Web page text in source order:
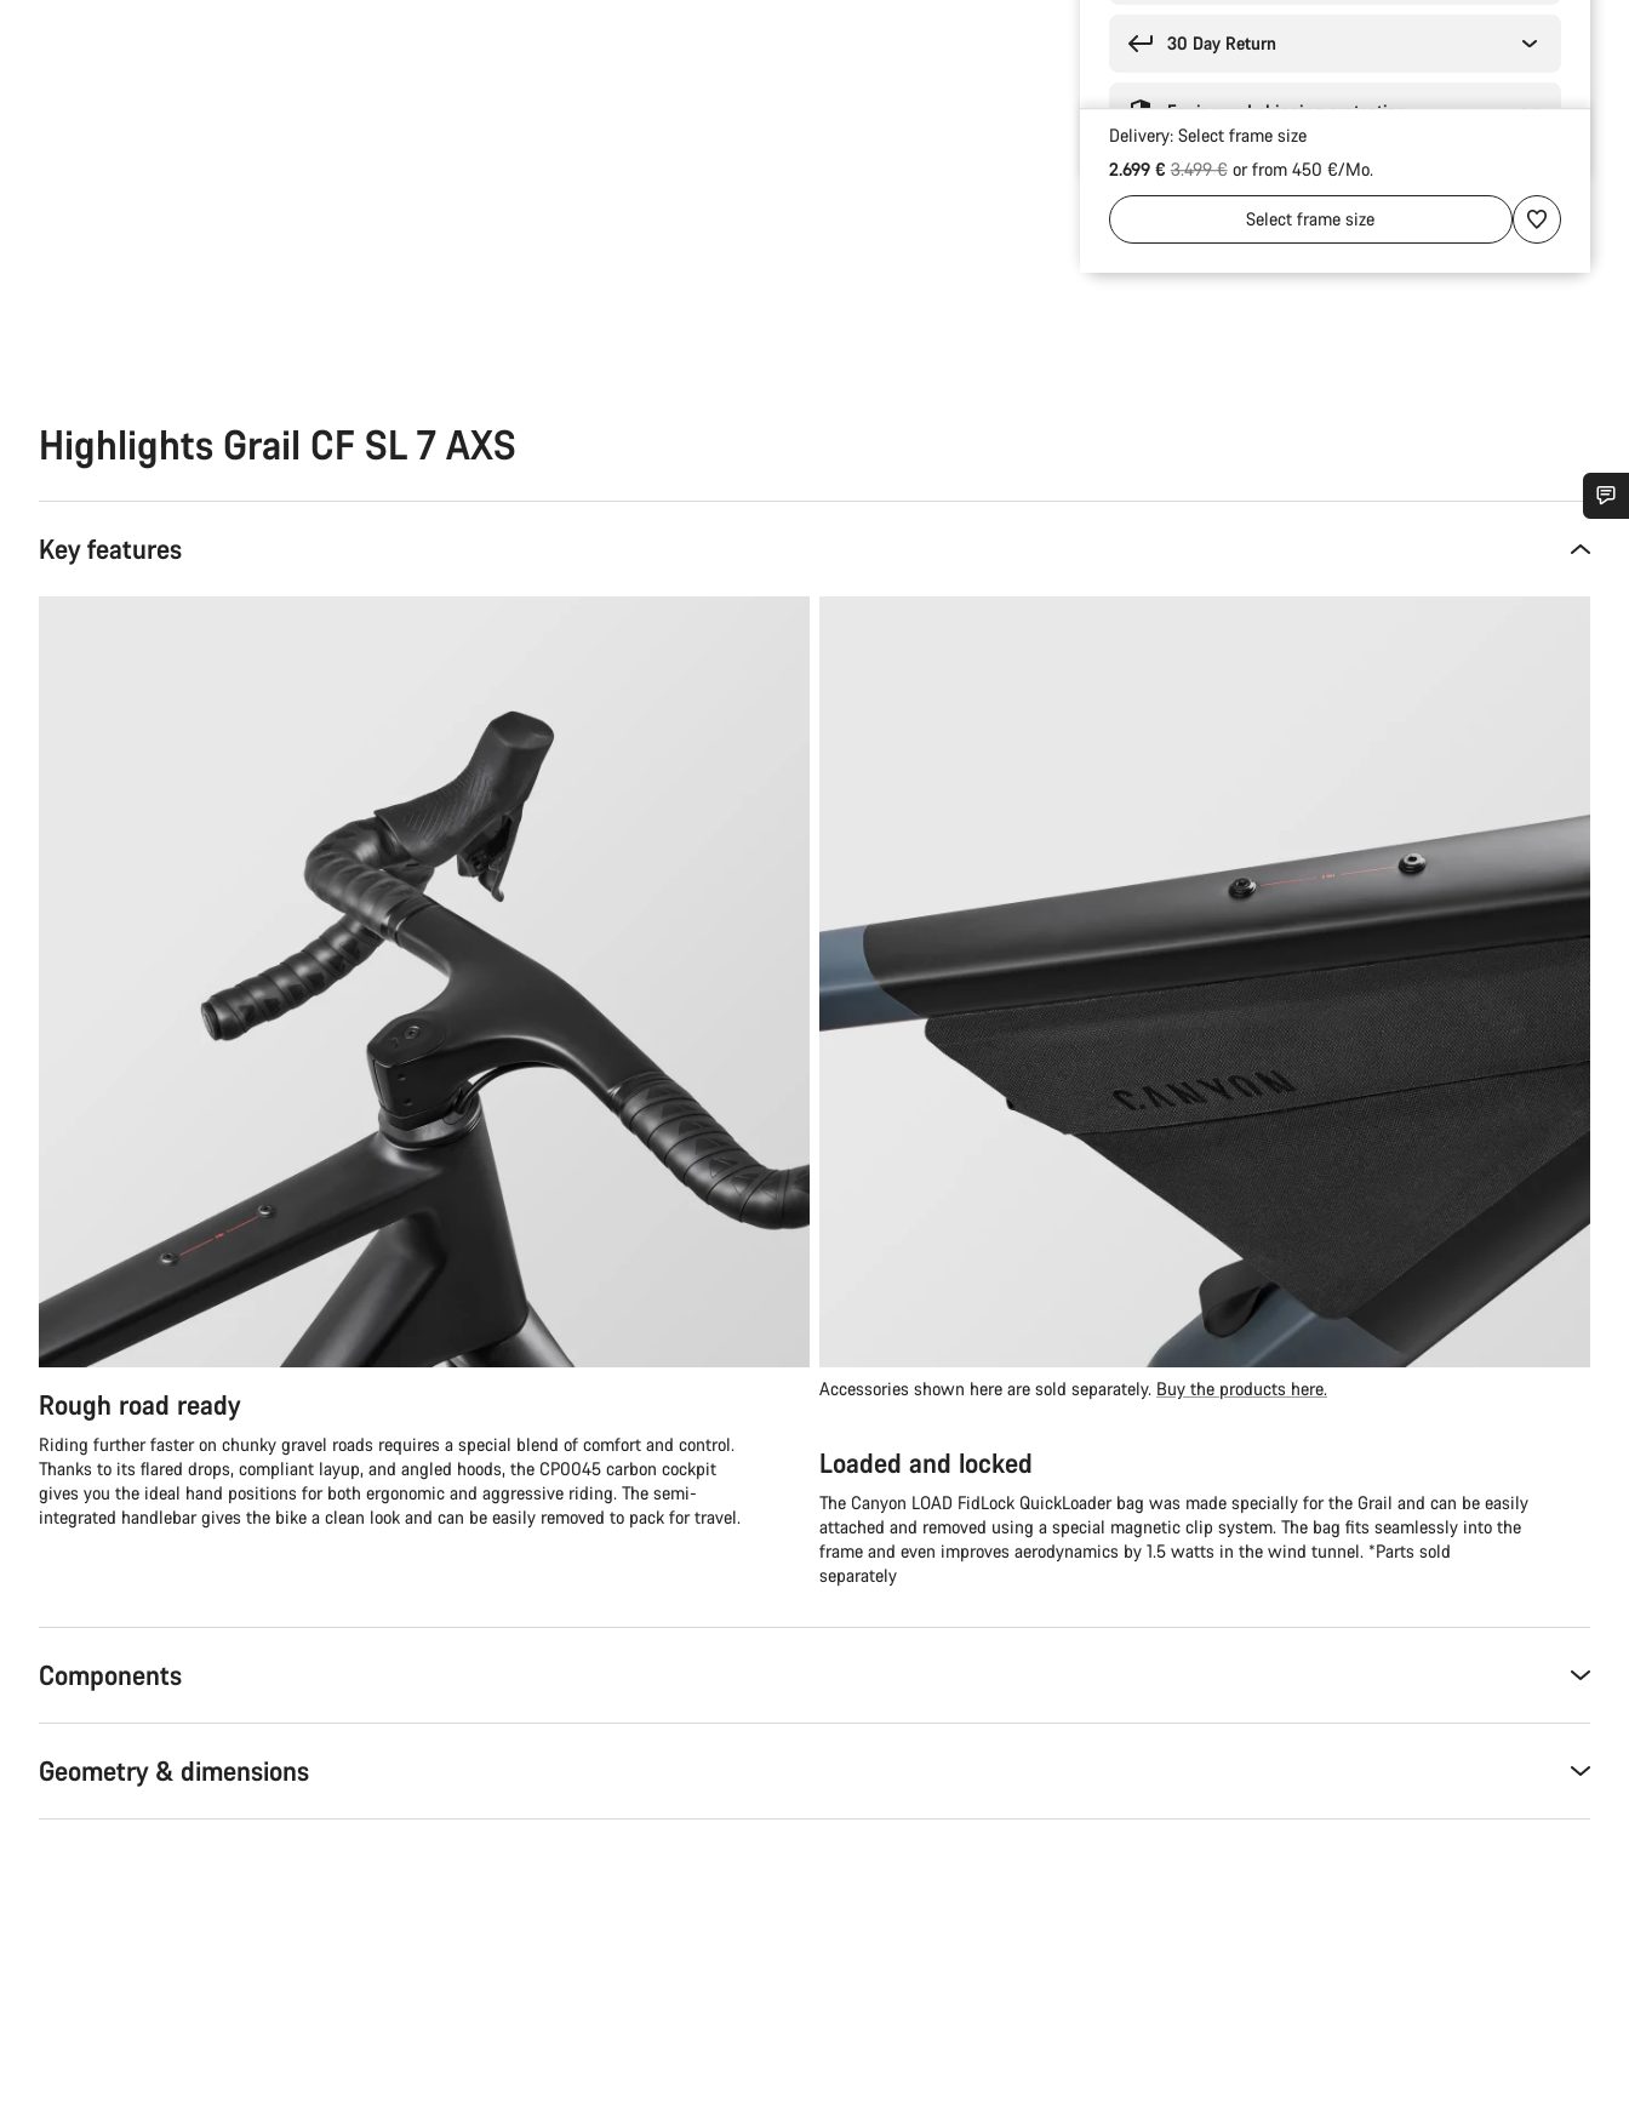
30 Day Return
Engineered shipping protection
Delivery: Select frame size
2.699 €Original price
3.499 €or from 450 €/Mo.
Selectframe size
Highlights Grail CF SL 7 AXS
Key features
Rough road ready
Riding further faster on chunky gravel roads requires a special blend of comfort and control.
Thanks to its flared drops, compliant layup, and angled hoods, the CP0045 carbon cockpit
gives you the ideal hand positions for both ergonomic and aggressive riding. The semi-
integrated handlebar gives the bike a clean look and can be easily removed to pack for travel.
Accessories shown here are sold separately. Buy the products here.
Loaded and locked
The Canyon LOAD FidLock QuickLoader bag was made specially for the Grail and can be easily
attached and removed using a special magnetic clip system. The bag fits seamlessly into the
frame and even improves aerodynamics by 1.5 watts in the wind tunnel. *Parts sold
separately
Components
Geometry & dimensions